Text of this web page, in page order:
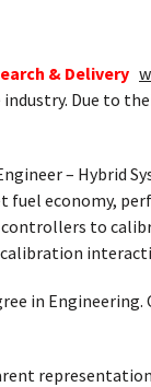
& Delivery
Due to
– Hybrid
fuel economy,
to
in